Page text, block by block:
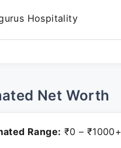
Hospitality
Net Worth
Range: ₹0 –